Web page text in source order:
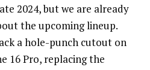
2024, but we are already
the upcoming lineup.
a hole-punch cutout on
16 Pro, replacing the